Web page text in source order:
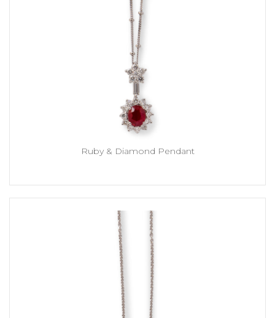
Ruby & Diamond Pendant